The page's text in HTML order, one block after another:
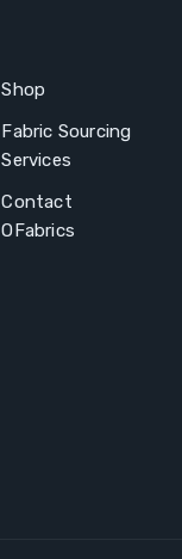
Shop
Fabric Sourcing
Services
Contact
OFabrics